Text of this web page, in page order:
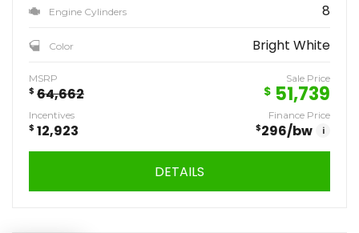
Engine Cylinders 8
Color Bright White
MSRP
$ 64,662
Sale Price
$ 51,739
Incentives
$ 12,923
Finance Price
$296/bw i
DETAILS